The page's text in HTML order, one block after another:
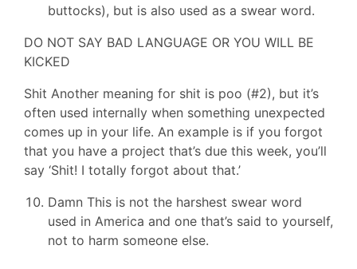
buttocks), but is also used as a swear word.
DO NOT SAY BAD LANGUAGE OR YOU WILL BE
KICKED
Shit Another meaning for shit is poo (#2), but it’s
often used internally when something unexpected
comes up in your life. An example is if you forgot
that you have a project that’s due this week, you’ll
say ‘Shit! I totally forgot about that.’
Damn This is not the harshest swear word
used in America and one that’s said to yourself,
not to harm someone else.